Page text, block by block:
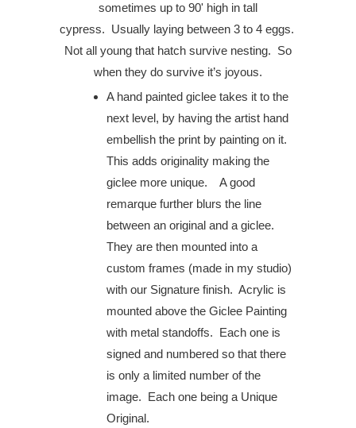
sometimes up to 90' high in tall
cypress. Usually laying between 3 to 4 eggs.
Not all young that hatch survive nesting. So
when they do survive it’s joyous.
A hand painted giclee takes it to the
next level, by having the artist hand
embellish the print by painting on it.
This adds originality making the
giclee more unique. A good
remarque further blurs the line
between an original and a giclee.
They are then mounted into a
custom frames (made in my studio)
with our Signature finish. Acrylic is
mounted above the Giclee Painting
with metal standoffs. Each one is
signed and numbered so that there
is only a limited number of the
image. Each one being a Unique
Original.